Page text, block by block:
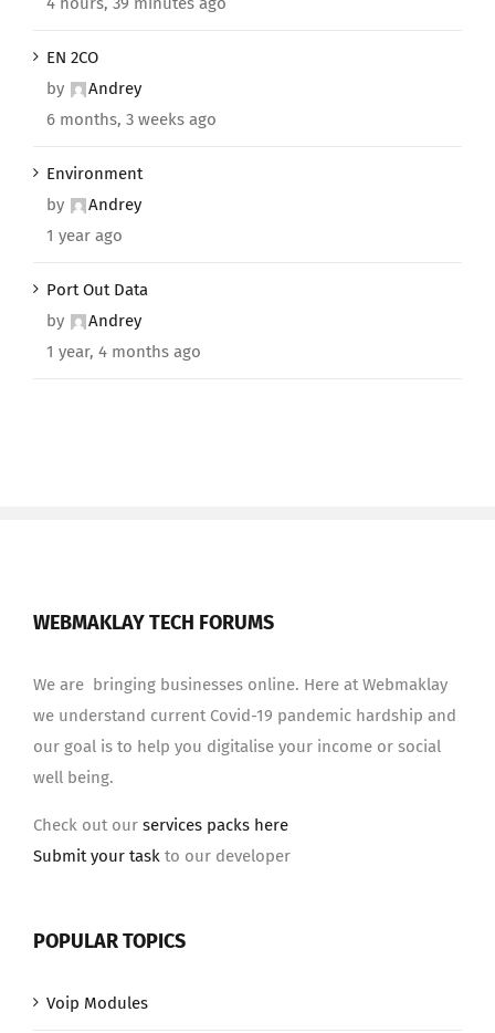
EN 2CO
by
Andrey
6 months, 3 weeks ago
Environment
by
Andrey
1 year ago
Port Out Data
by
Andrey
1 year, 4 months ago
WEBMAKLAY TECH FORUMS
We are bringing businesses online. Here at Webmaklay
we understand current Covid-19 pandemic hardship and
our goal is to help you digitalise your income or social
well being.
Check out our services packs here
Submit your task to our developer
POPULAR TOPICS
Voip Modules